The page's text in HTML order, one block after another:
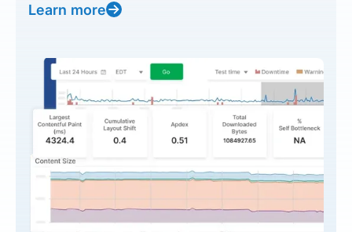
Learn more